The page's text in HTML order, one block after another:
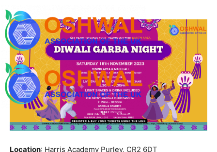
Location: Harris Academy Purley, CR2 6DT